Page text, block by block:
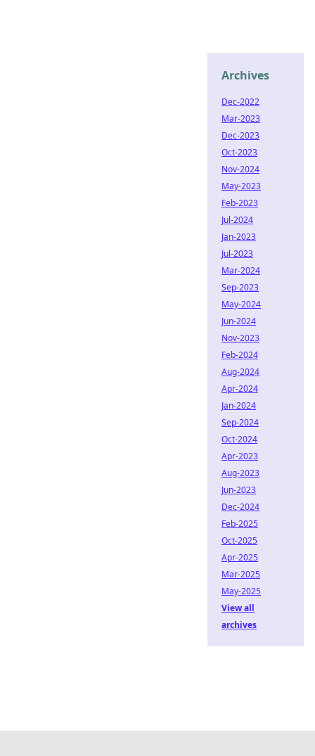
Archives
Dec-2022
Mar-2023
Dec-2023
Oct-2023
Nov-2024
May-2023
Feb-2023
Jul-2024
Jan-2023
Jul-2023
Mar-2024
Sep-2023
May-2024
Jun-2024
Nov-2023
Feb-2024
Aug-2024
Apr-2024
Jan-2024
Sep-2024
Oct-2024
Apr-2023
Aug-2023
Jun-2023
Dec-2024
Feb-2025
Oct-2025
Apr-2025
Mar-2025
May-2025
View all
archives